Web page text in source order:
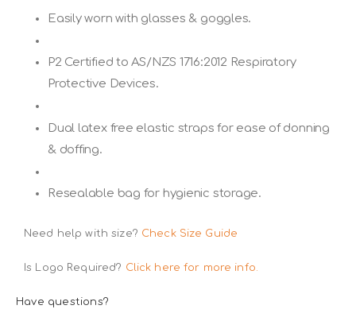
Easily worn with glasses & goggles.
P2 Certified to AS/NZS 1716:2012 Respiratory
Protective Devices.
Dual latex free elastic straps for ease of donning
& doffing.
Resealable bag for hygienic storage.
Need help with size? Check Size Guide
Is Logo Required? Click here for more info.
Have questions?